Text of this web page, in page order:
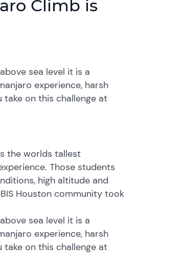
Climb is
sea level it is a
experience, harsh
on this challenge at
the worlds tallest
Those students
high altitude and
Houston community took
sea level it is a
experience, harsh
on this challenge at